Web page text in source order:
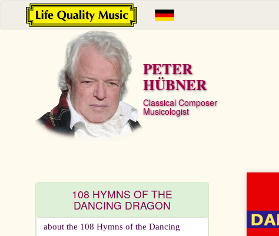
PETER
HÜBNER
Classical Composer
Musicologist
108 HYMNS OF THE
DANCING DRAGON
about the 108 Hymns of the Dancing